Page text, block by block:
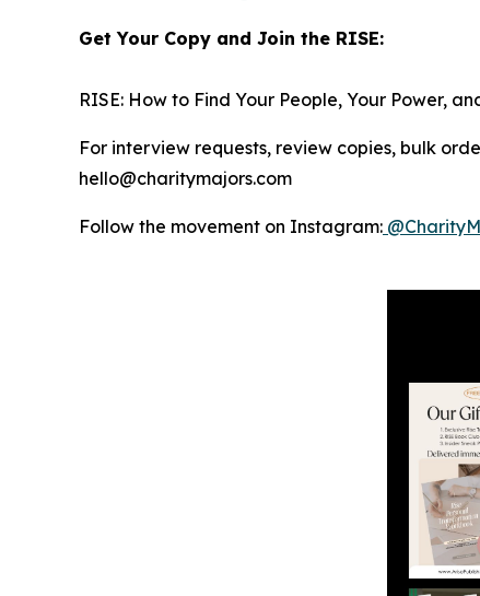
Get Your Copy and Join the RISE:
RISE: How to Find Your People, Your Power,
For interview requests, review copies, bulk
hello@charitymajors.com
Follow the movement on Instagram: